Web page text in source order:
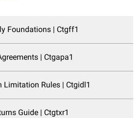
Foundations | Ctgff1
| Ctgapa1
Limitation Rules | Ctgidl1
Guide | Ctgtxr1